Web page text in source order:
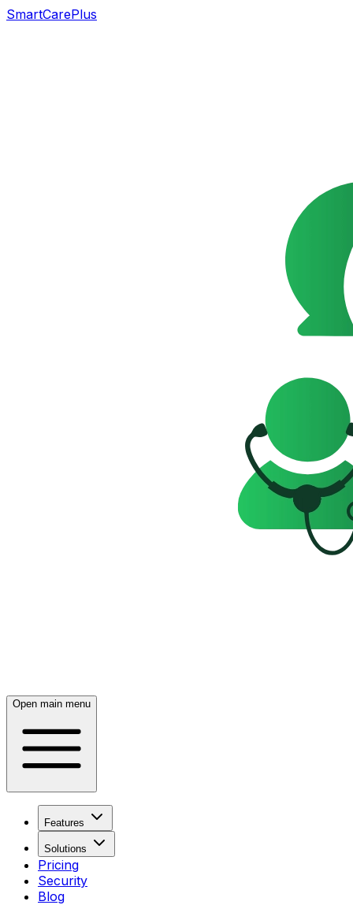
SmartCarePlus
Open main menu
Features
Solutions
Pricing
Security
Blog